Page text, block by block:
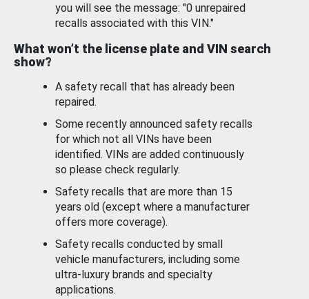
you will see the message: "0 unrepaired
recalls associated with this VIN."
What won’t the license plate and VIN search
show?
A safety recall that has already been
repaired.
Some recently announced safety recalls
for which not all VINs have been
identified. VINs are added continuously
so please check regularly.
Safety recalls that are more than 15
years old (except where a manufacturer
offers more coverage).
Safety recalls conducted by small
vehicle manufacturers, including some
ultra-luxury brands and specialty
applications.